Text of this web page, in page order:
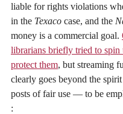
liable for rights violations
in the Texaco case, and the
money is a commercial goal.
librarians briefly tried to spin
protect them, but streaming
clearly goes beyond the
posts of fair use — to be
: